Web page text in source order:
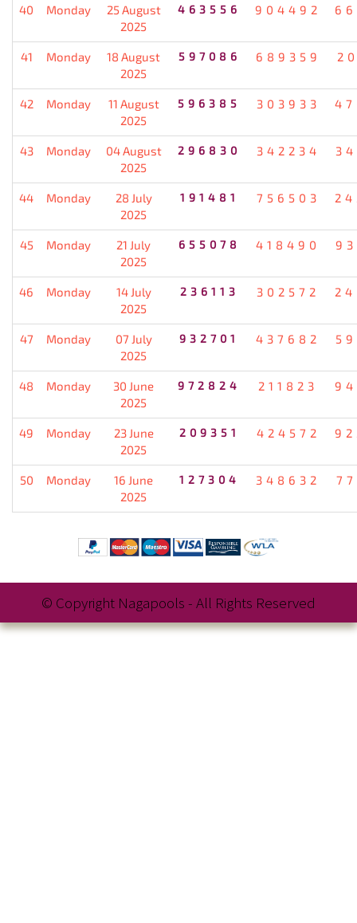
40 Monday
25 August
2025
463556 904492
41 Monday
18 August
2025
597086 689359
42 Monday
11 August
2025
596385 303933
43 Monday
04 August
2025
296830 342234
44 Monday
28 July
2025
191481 756503
45 Monday
21 July
2025
655078 418490
46 Monday
14 July
2025
236113 302572
47 Monday
07 July
2025
932701 437682
48 Monday
30 June
2025
972824 211823
49 Monday
23 June
2025
209351 424572
50 Monday
16 June
2025
127304 348632
© Copyright Nagapools - All Rights Reserved